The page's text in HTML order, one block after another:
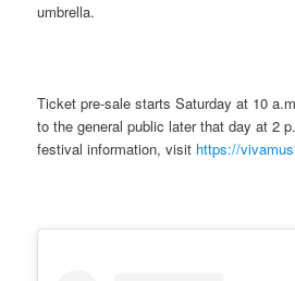
umbrella.
Ticket pre-sale starts Saturday at 10
to the general public later that day at 2
festival information, visit https://